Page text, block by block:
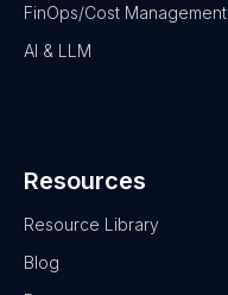
FinOps/Cost Management
AI & LLM
Resources
Resource Library
Blog